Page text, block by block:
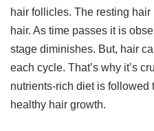
hair follicles. The resting
hair. As time passes it is
stage diminishes. But, hair
each cycle. That’s why it’s
nutrients-rich diet is followed
healthy hair growth.